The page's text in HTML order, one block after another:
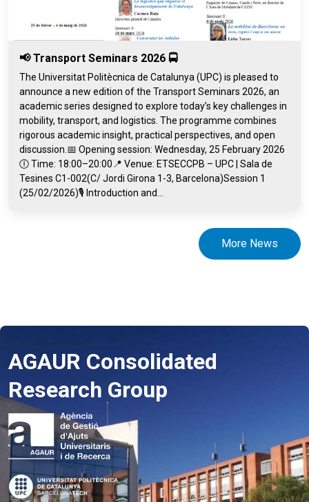
📢 Transport Seminars 2026 🚍
The Universitat Politècnica de Catalunya (UPC) is pleased to
announce a new edition of the Transport Seminars 2026, an
academic series designed to explore today’s key challenges in
mobility, transport, and logistics. The programme combines
rigorous academic insight, practical perspectives, and open
discussion.📅 Opening session: Wednesday, 25 February 2026
🕕 Time: 18:00–20:00📍 Venue: ETSECCPB – UPC | Sala de
Tesines C1-002(C/ Jordi Girona 1-3, Barcelona)Session 1
(25/02/2026)🎙️ Introduction and...
More News
AGAUR Consolidated
Research Group